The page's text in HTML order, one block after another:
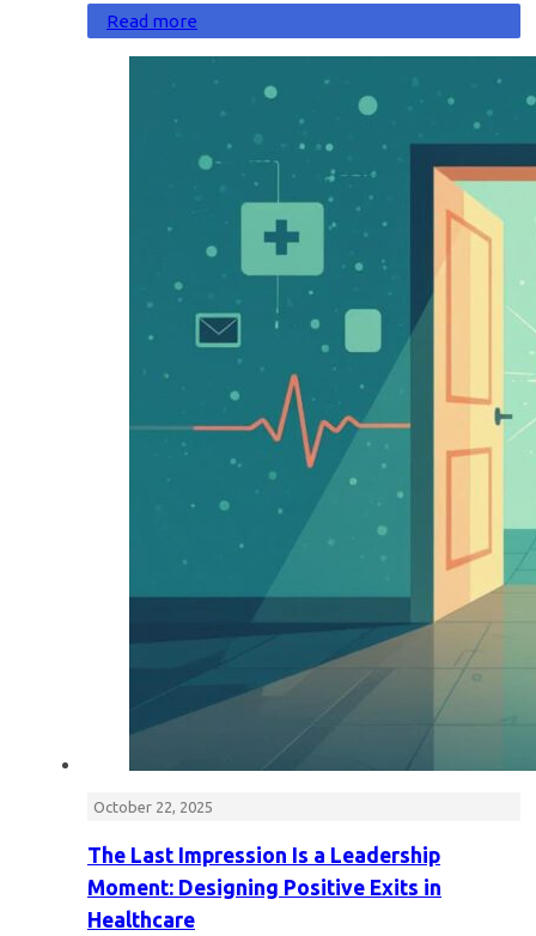
Read more
October 22, 2025
The Last Impression Is a Leadership
Moment: Designing Positive Exits in
Healthcare